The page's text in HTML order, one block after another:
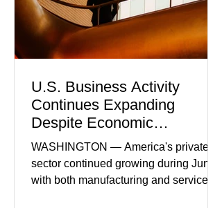
U.S. Business Activity
Continues Expanding
Despite Economic
Headwinds
WASHINGTON — America's private
sector continued growing during June,
with both manufacturing and service